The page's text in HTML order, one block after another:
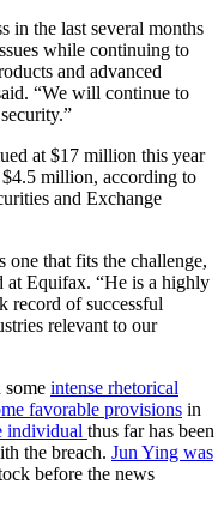
in the last several months
while continuing to
and advanced
“We will continue to
at $17 million this year
million, according to
and Exchange
one that fits the challenge,
at Equifax. “He is a highly
record of successful
relevant to our
some intense rhetorical
favorable provisions in
individual thus far has been
the breach. Jun Ying was
before the news